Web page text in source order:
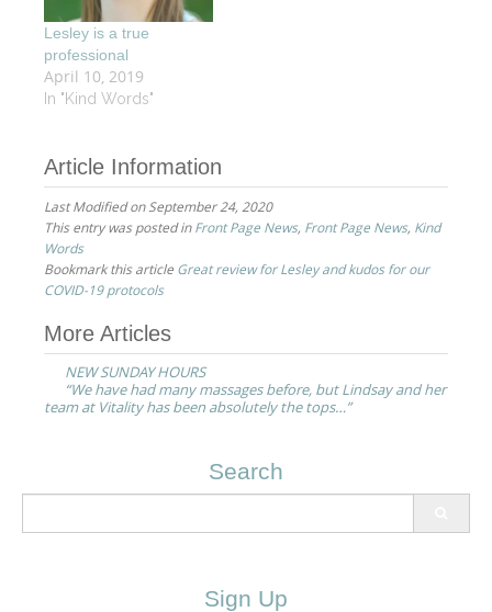
Lesley is a true
professional
April 10, 2019
In "Kind Words"
Article Information
Last Modified on September 24, 2020
This entry was posted inFront Page News, Front Page News, Kind
Words
Bookmark this article Great review for Lesley and kudos for our
COVID-19 protocols
Post
navigation
More Articles
NEW SUNDAY HOURS
“We have had many massages before, but Lindsay and her
team at Vitality has been absolutely the tops…”
Search
Sign Up